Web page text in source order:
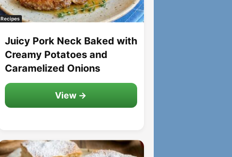
Recipes
Juicy Pork Neck Baked with
Creamy Potatoes and
Caramelized Onions
View →